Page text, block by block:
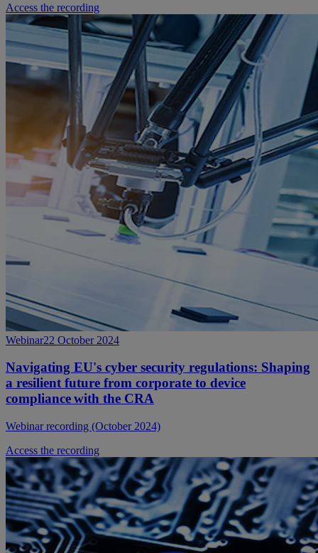
Access the recording
Webinar22 October 2024
Navigating EU's cyber security regulations: Shaping
a resilient future from corporate to device
compliance with the CRA
Webinar recording (October 2024)
Access the recording